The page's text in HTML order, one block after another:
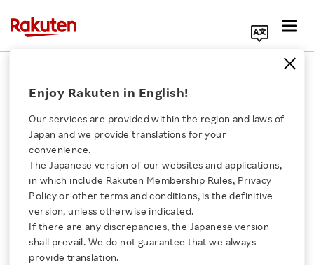
Click here for a list of Rakuten's services
About Us
Rakuten Innovation
Enjoy Rakuten in English!
Our services are provided within the region and laws of
Japan and we provide translations for your
convenience.
The Japanese version of our websites and applications,
in which include Rakuten Membership Rules, Privacy
Policy or other terms and conditions, is the definitive
version, unless otherwise indicated.
If there are any discrepancies, the Japanese version
shall prevail. We do not guarantee that we always
provide translation.
Back Number
2020 2019 2018 2017
2016 2015 2014
2012 2011 2010 2009